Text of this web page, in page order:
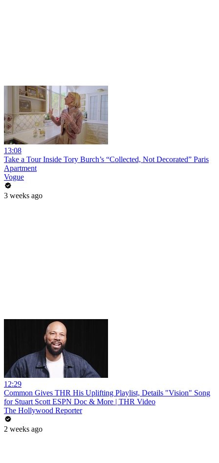
13:08
Take a Tour Inside Tory Burch’s “Collected, Not Decorated” Paris
Apartment
Vogue
3 weeks ago
12:29
Common Gives THR His Uplifting Playlist, Details "Vision" Song
for Stuart Scott ESPN Doc & More | THR Video
The Hollywood Reporter
2 weeks ago